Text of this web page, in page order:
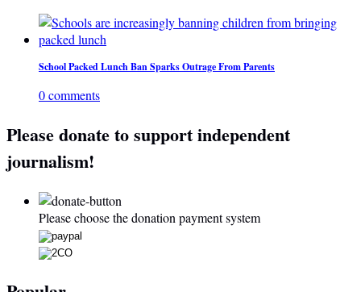
School Packed Lunch Ban Sparks Outrage From Parents
0 comments
Please donate to support independent
journalism!
Please choose the donation payment system